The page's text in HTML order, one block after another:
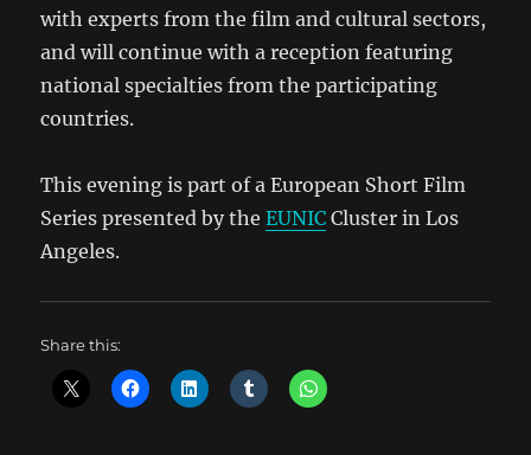
with experts from the film and cultural sectors,
and will continue with a reception featuring
national specialties from the participating
countries.
This evening is part of a European Short Film
Series presented by theEUNIC Cluster in Los
Angeles.
Share this: